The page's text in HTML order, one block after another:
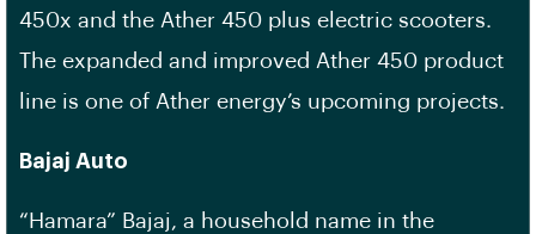
450x and the Ather 450 plus electric scooters.
The expanded and improved Ather 450 product
line is one of Ather energy’s upcoming projects.
Bajaj Auto
“Hamara” Bajaj, a household name in the